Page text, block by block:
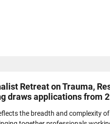
Retreat on Trauma,
draws applications from
the breadth and complexity of